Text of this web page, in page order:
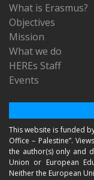
What is Erasmus?
Objectives
Mission
What we do
HEREs Staff
Events
This website is funded
Office – Palestine”.
the author(s) only and
Union or European
Neither the European